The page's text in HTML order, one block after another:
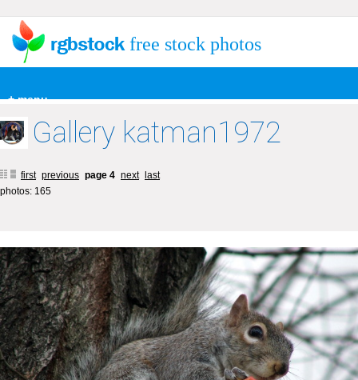
+ menu
free stock photos
Gallery katman1972
first previous page 4 next
last
photos: 165